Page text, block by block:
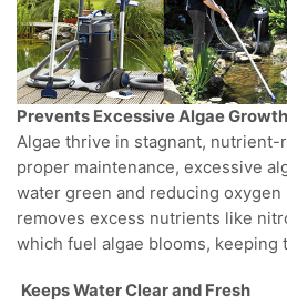
Prevents Excessive Algae Growth
Algae thrive in stagnant, nutrient-
proper maintenance, excessive
water green and reducing oxygen
removes excess nutrients like
which fuel algae blooms, keeping
Keeps Water Clear and Fresh